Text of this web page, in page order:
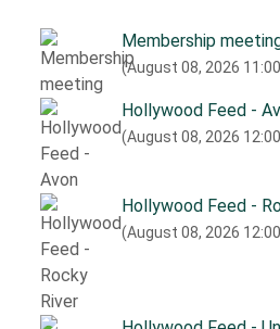
Membership
(August 08, 2026
Hollywood Feed -
(August 08, 2026
Hollywood Feed -
(August 08, 2026